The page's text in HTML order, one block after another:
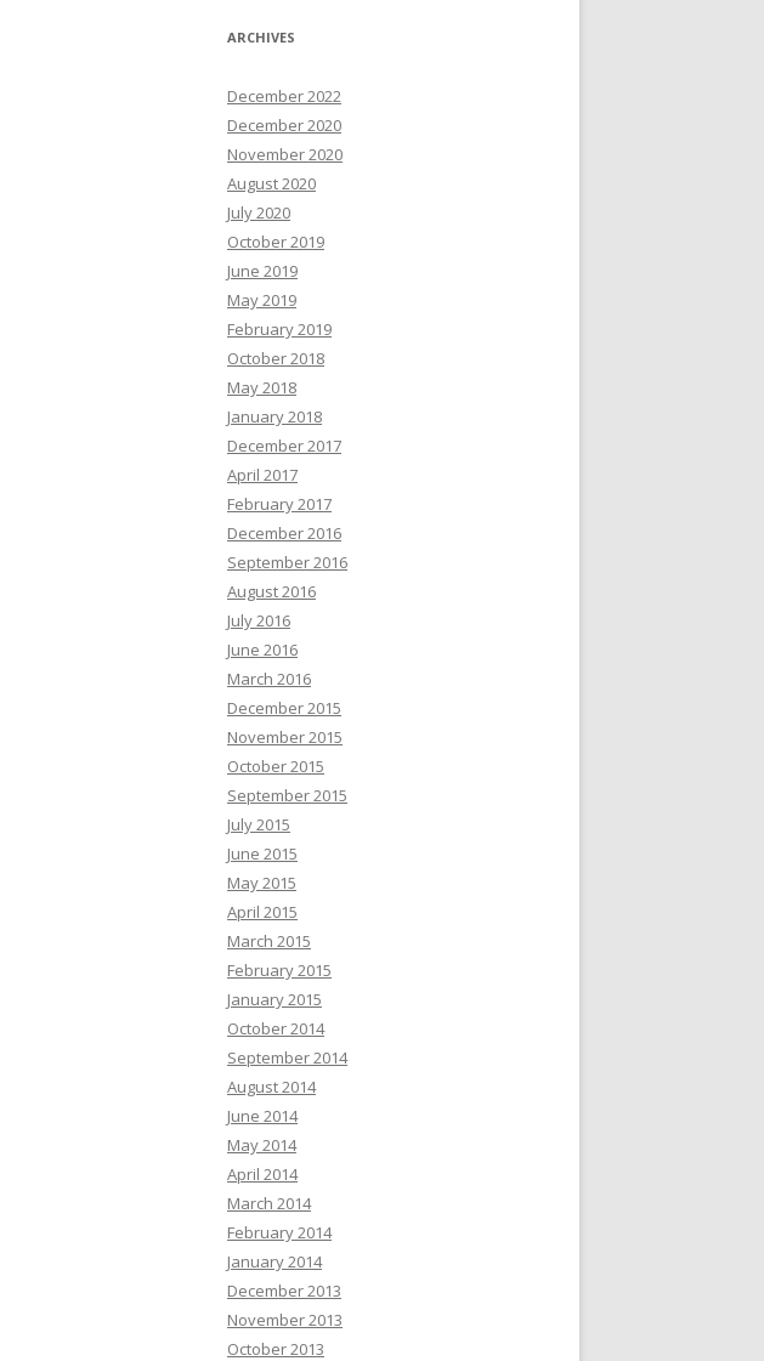
ARCHIVES
December 2022
December 2020
November 2020
August 2020
July 2020
October 2019
June 2019
May 2019
February 2019
October 2018
May 2018
January 2018
December 2017
April 2017
February 2017
December 2016
September 2016
August 2016
July 2016
June 2016
March 2016
December 2015
November 2015
October 2015
September 2015
July 2015
June 2015
May 2015
April 2015
March 2015
February 2015
January 2015
October 2014
September 2014
August 2014
June 2014
May 2014
April 2014
March 2014
February 2014
January 2014
December 2013
November 2013
October 2013